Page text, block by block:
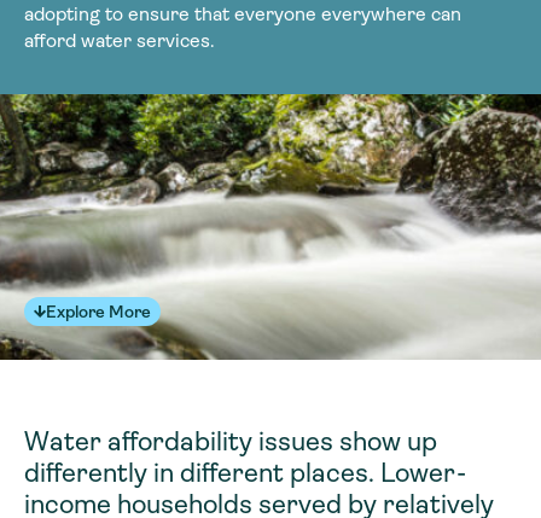
adopting to ensure that everyone everywhere can
afford water services.
Explore More
Water affordability issues show up
differently in different places. Lower-
income households served by relatively